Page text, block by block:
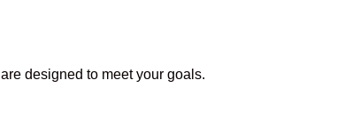
are designed to meet your goals.